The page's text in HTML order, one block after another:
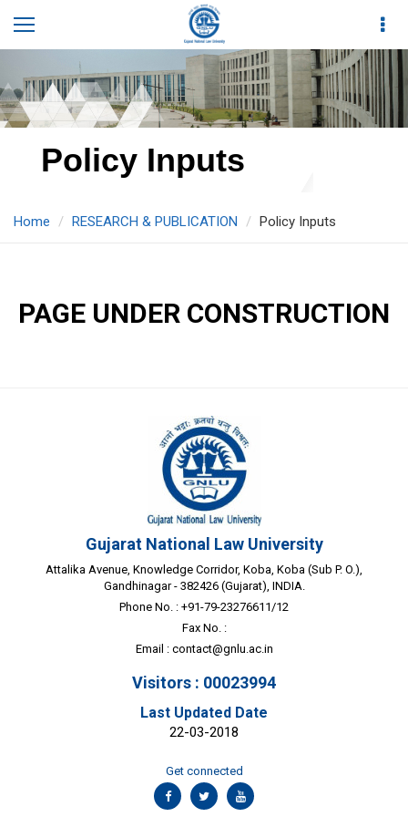
Policy Inputs
Home RESEARCH & PUBLICATION Policy Inputs
PAGE UNDER CONSTRUCTION
Gujarat National Law University
Attalika Avenue, Knowledge Corridor, Koba, Koba (Sub P. O.),
Gandhinagar - 382426 (Gujarat), INDIA.
Phone No. : +91-79-23276611/12
Fax No. :
Email : contact@gnlu.ac.in
Visitors : 00023994
Last Updated Date
22-03-2018
Get connected